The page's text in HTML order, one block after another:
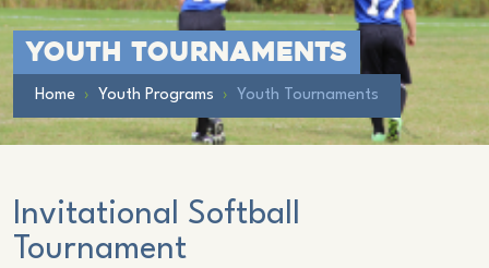
Youth Tournaments
Home › Youth Programs › Youth Tournaments
Invitational Softball
Tournament